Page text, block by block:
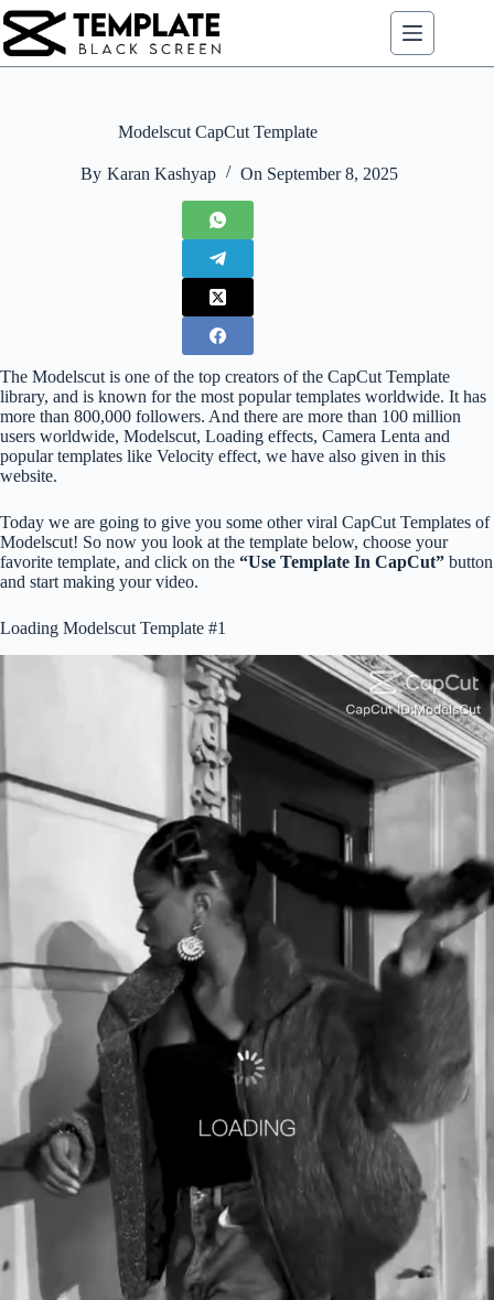
Skip
to
content
Modelscut CapCut Template
By Karan Kashyap On September 8, 2025
The Modelscut is one of the top creators of the CapCut Template
library, and is known for the most popular templates worldwide. It has
more than 800,000 followers. And there are more than 100 million
users worldwide, Modelscut, Loading effects, Camera Lenta and
popular templates like Velocity effect, we have also given in this
website.
Today we are going to give you some other viral CapCut Templates of
Modelscut! So now you look at the template below, choose your
favorite template, and click on the “Use Template In CapCut” button
and start making your video.
Loading Modelscut Template #1